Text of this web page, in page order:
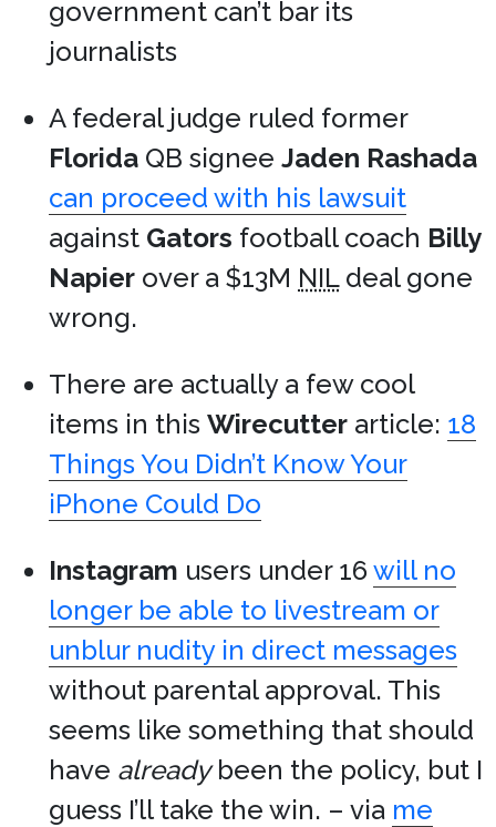
government can’t bar its
journalists
A federal judge ruled former
Florida QB signee Jaden Rashada
can proceed with his lawsuit
against Gators football coach Billy
Napier over a $13M NILdeal gone
wrong.
There are actually a few cool
items in this Wirecutter article: 18
Things You Didn’t Know Your
iPhone Could Do
Instagram users under 16 will no
longer be able to livestream or
unblur nudity in direct messages
without parental approval. This
seems like something that should
have alreadybeen the policy, but I
guess I’ll take the win. – via me